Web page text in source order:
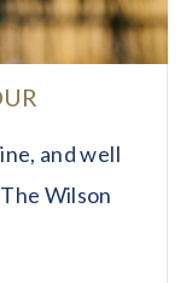
and well
Wilson